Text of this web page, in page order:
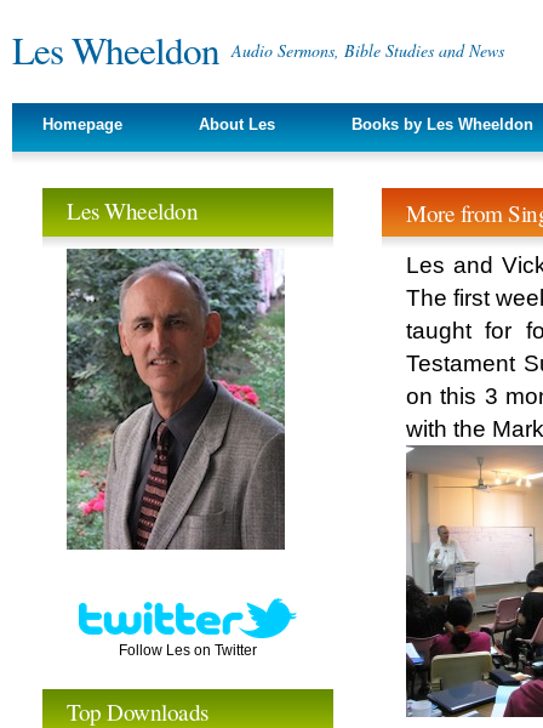
Les Wheeldon Audio Sermons, Bible Studies and News
Homepage About Les Books by Les Wheeldon
More from
Les and
The first
taught for
Testament
on this 3
with the
Les Wheeldon
Follow Les on Twitter
Top Downloads